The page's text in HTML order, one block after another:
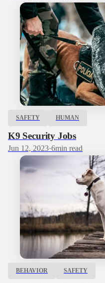
SAFETY HUMAN
K9 Security Jobs
Jun 12, 2023·6min read
BEHAVIOR SAFETY